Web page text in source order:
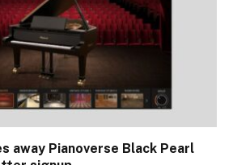
away Pianoverse Black Pearl